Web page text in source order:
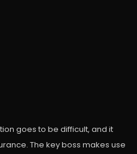
goes to be difficult, and it
The key boss makes use